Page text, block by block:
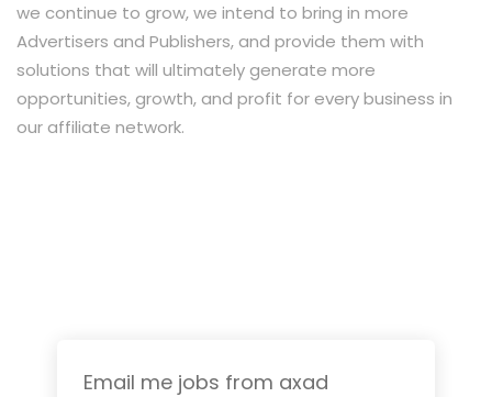
we continue to grow, we intend to bring in more
Advertisers and Publishers, and provide them with
solutions that will ultimately generate more
opportunities, growth, and profit for every business in
our affiliate network.
Email me jobs from axad